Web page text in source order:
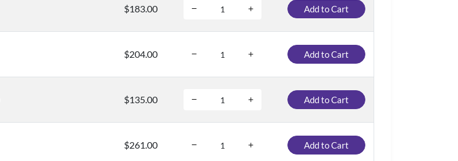
$183.00 Add to Cart
$204.00 Add to Cart
$135.00 Add to Cart
$261.00 Add to Cart